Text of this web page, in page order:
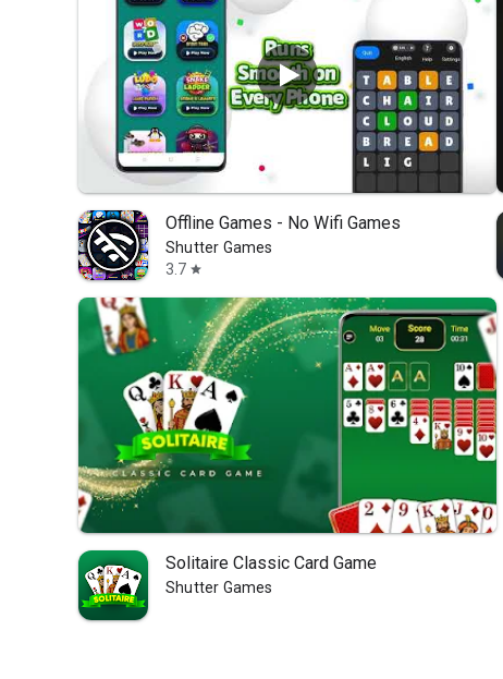
Offline Games - No Wifi Games
Shutter Games
3.7 star
Solitaire Classic Card Game
Shutter Games